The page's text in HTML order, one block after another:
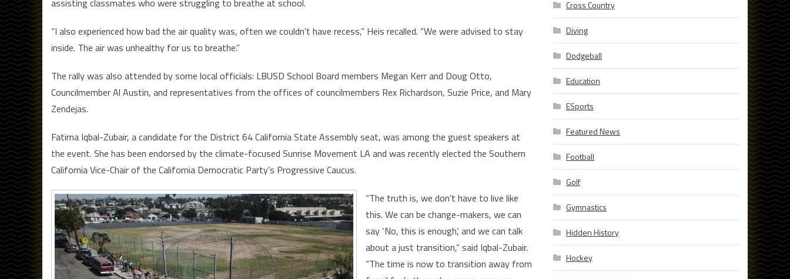
“I also experienced how bad the air quality was, often we couldn’t have recess,” Heis recalled. “We were advised to stay
inside. The air was unhealthy for us to breathe.”
The rally was also attended by some local officials: LBUSD School Board members Megan Kerr and Doug Otto,
Councilmember Al Austin, and representatives from the offices of councilmembers Rex Richardson, Suzie Price, and Mary
Zendejas.
Fatima Iqbal-Zubair, a candidate for the District 64 California State Assembly seat, was among the guest speakers at
the event. She has been endorsed by the climate-focused Sunrise Movement LA and was recently elected the Southern
California Vice-Chair of the California Democratic Party’s Progressive Caucus.
“The truth is, we don’t have to live like
this. We can be change-makers, we can
say ‘No, this is enough’, and we can talk
about a just transition,” said Iqbal-Zubair.
“The time is now to transition away from
Cross Country
Diving
Dodgeball
Education
ESports
Featured News
Football
Golf
Gymnastics
Hidden History
Hockey